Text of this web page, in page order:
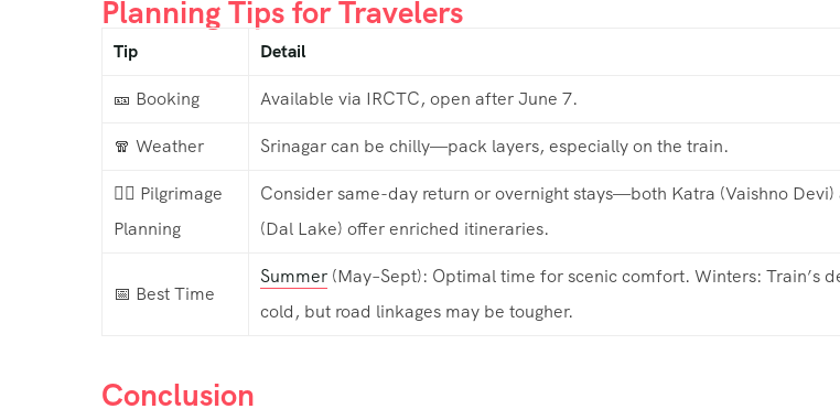
Planning Tips for Travelers
Tip Detail
🎫 Booking Available via IRCTC, open after June 7.
🧣 Weather Srinagar can be chilly—pack layers, especially on the train.
🧘‍♂️ Pilgrimage
Planning
Consider same-day return or overnight stays—both Katra (Vaishno Devi)
(Dal Lake) offer enriched itineraries.
📅 Best Time
Summer (May–Sept): Optimal time for scenic comfort. Winters: Train’s
cold, but road linkages may be tougher.
Conclusion